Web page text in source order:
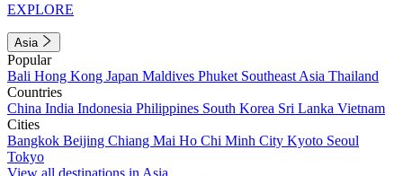
EXPLORE
Asia
Popular
Bali Hong Kong Japan Maldives Phuket Southeast Asia Thailand
Countries
China India Indonesia Philippines South Korea Sri Lanka Vietnam
Cities
Bangkok Beijing Chiang Mai Ho Chi Minh City Kyoto Seoul
Tokyo
View all destinations in Asia